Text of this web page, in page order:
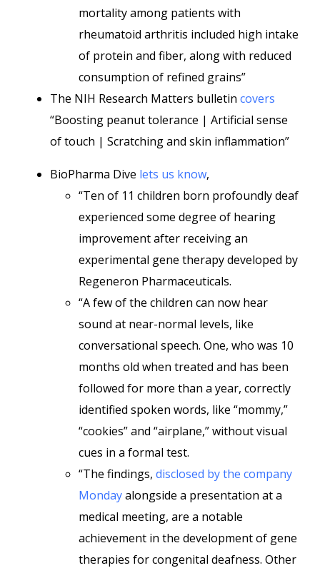
mortality among patients with
rheumatoid arthritis included high intake
of protein and fiber, along with reduced
consumption of refined grains”
The NIH Research Matters bulletin covers
“Boosting peanut tolerance | Artificial sense
of touch | Scratching and skin inflammation”
BioPharma Dive lets us know,
“Ten of 11 children born profoundly deaf
experienced some degree of hearing
improvement after receiving an
experimental gene therapy developed by
Regeneron Pharmaceuticals.
“A few of the children can now hear
sound at near-normal levels, like
conversational speech. One, who was 10
months old when treated and has been
followed for more than a year, correctly
identified spoken words, like “mommy,”
“cookies” and “airplane,” without visual
cues in a formal test.
“The findings, disclosed by the company
Mondayalongside a presentation at a
medical meeting, are a notable
achievement in the development of gene
therapies for congenital deafness. Other